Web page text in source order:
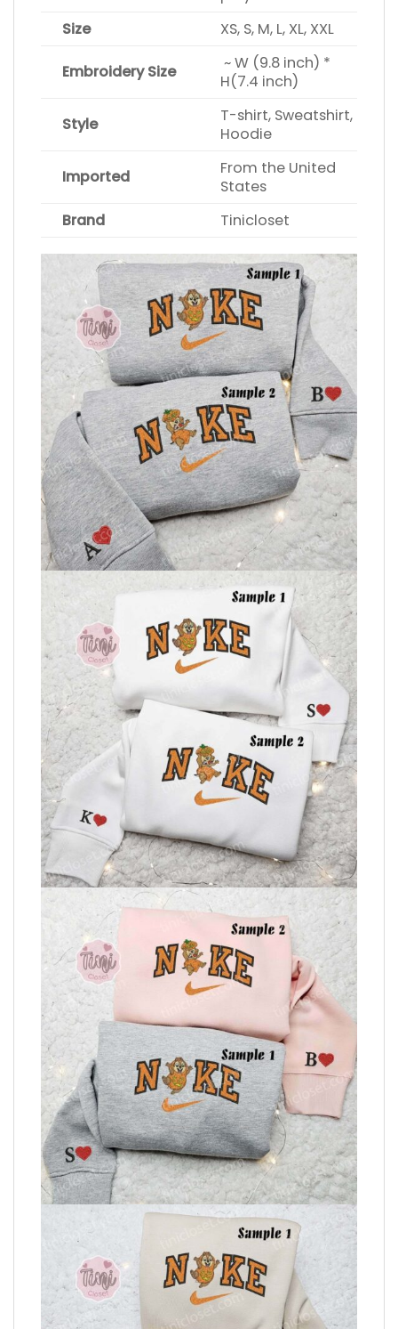
Size
XS, S, M, L, XL, XXL
Embroidery Size
~ W (9.8 inch) *
H(7.4 inch)
Style
T-shirt, Sweatshirt,
Hoodie
Imported
From the United
States
Brand
Tinicloset